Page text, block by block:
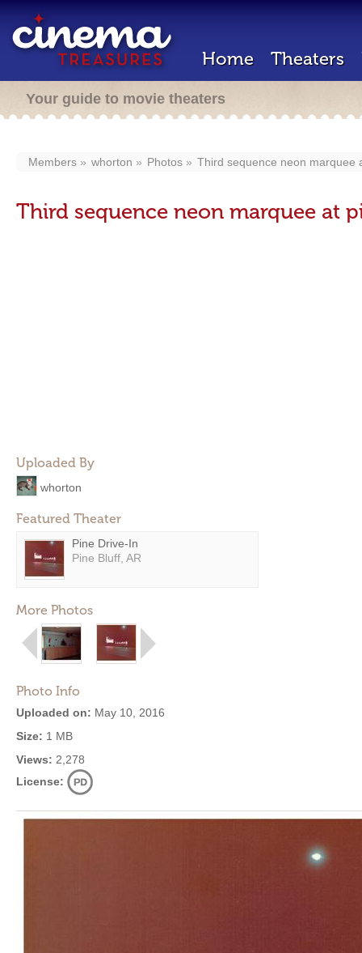
Home Theaters
Your guide to movie theaters
Members whorton Photos Third sequence neon marquee
Third sequence neon marquee at
Uploaded By
whorton
Featured Theater
Pine Drive-In
Pine Bluff, AR
More Photos
Photo Info
Uploaded on: May 10, 2016
Size: 1 MB
Views: 2,278
License: